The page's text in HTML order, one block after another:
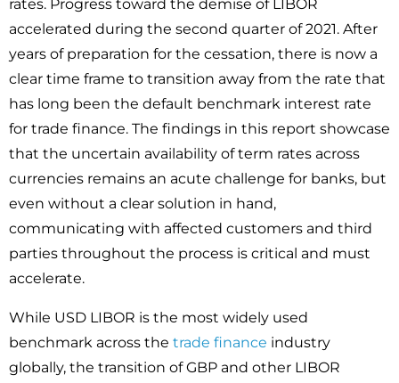
rates. Progress toward the demise of LIBOR
accelerated during the second quarter of 2021. After
years of preparation for the cessation, there is now a
clear time frame to transition away from the rate that
has long been the default benchmark interest rate
for trade finance. The findings in this report showcase
that the uncertain availability of term rates across
currencies remains an acute challenge for banks, but
even without a clear solution in hand,
communicating with affected customers and third
parties throughout the process is critical and must
accelerate.
While USD LIBOR is the most widely used
benchmark across the trade finance industry
globally, the transition of GBP and other LIBOR